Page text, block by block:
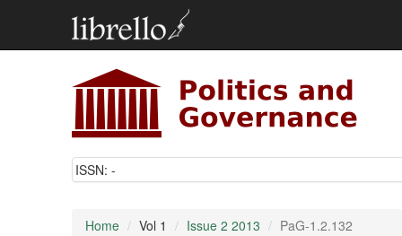
ISSN: -
Home Vol 1 Issue 2 2013 PaG-1.2.132